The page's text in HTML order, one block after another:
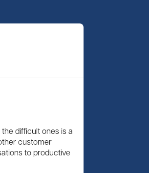
difficult ones is a
customer
to productive